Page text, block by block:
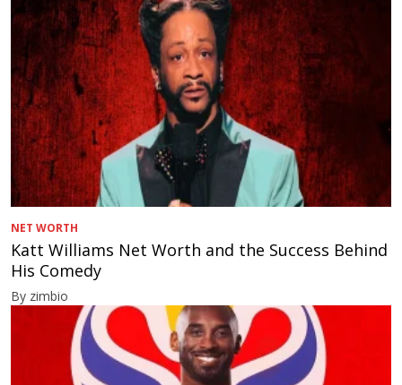
NET WORTH
Katt Williams Net Worth and the Success Behind
His Comedy
By zimbio